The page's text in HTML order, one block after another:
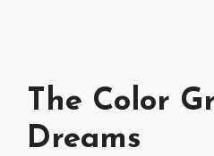
The Color
Dreams